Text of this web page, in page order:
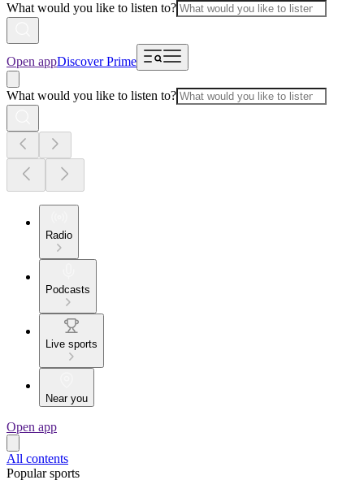
What would you like to listen to?
Open appDiscover Prime
What would you like to listen to?
Radio
Podcasts
Live sports
Near you
Open app
All contents
Popular sports